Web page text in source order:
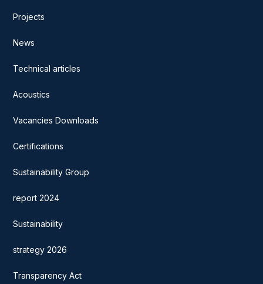
Projects
News
Technical articles
Acoustics
Vacancies Downloads
Certifications
Sustainability Group
report 2024
Sustainability
strategy 2026
Transparency Act